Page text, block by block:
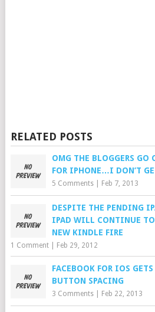
RELATED POSTS
OMG THE BLOGGERS GO
FOR IPHONE…I DON’T
5 Comments| Feb 7, 2013
DESPITE THE PENDING
IPAD WILL CONTINUE
NEW KINDLE FIRE
1 Comment| Feb 29, 2012
FACEBOOK FOR IOS
BUTTON SPACING
3 Comments| Feb 22, 2013